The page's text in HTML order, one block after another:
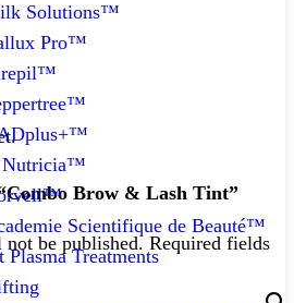
Solutions™
Pro™
Nutricia™
Scientifique de Beauté™
Plasma Treatments
Brow & Lash Tint”
be published. Required fields